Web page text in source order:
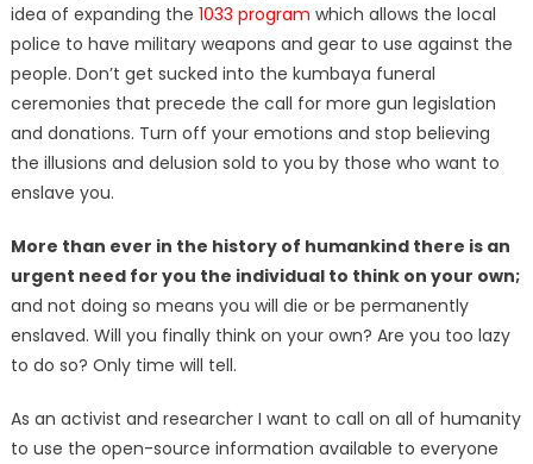
idea of expanding the 1033 program which allows the local
police to have military weapons and gear to use against the
people. Don’t get sucked into the kumbaya funeral
ceremonies that precede the call for more gun legislation
and donations. Turn off your emotions and stop believing
the illusions and delusion sold to you by those who want to
enslave you.
More than ever in the history of humankind there is an
urgent need for you the individual to think on your own;
and not doing so means you will die or be permanently
enslaved. Will you finally think on your own? Are you too lazy
to do so? Only time will tell.
As an activist and researcher I want to call on all of humanity
to use the open-source information available to everyone